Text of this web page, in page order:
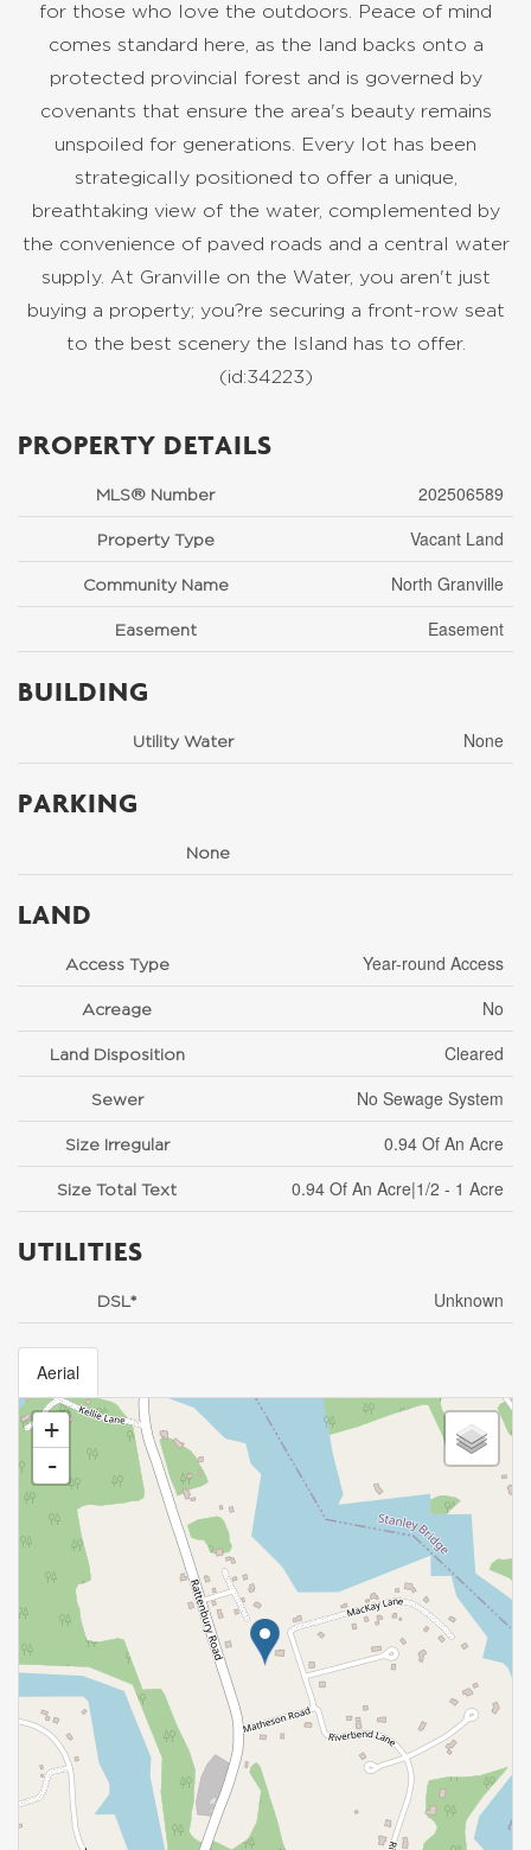
for those who love the outdoors. Peace of mind
comes standard here, as the land backs onto a
protected provincial forest and is governed by
covenants that ensure the area's beauty remains
unspoiled for generations. Every lot has been
strategically positioned to offer a unique,
breathtaking view of the water, complemented by
the convenience of paved roads and a central water
supply. At Granville on the Water, you aren't just
buying a property; you?re securing a front-row seat
to the best scenery the Island has to offer.
(id:34223)
PROPERTY DETAILS
MLS® Number 202506589
Property Type Vacant Land
Community Name North Granville
Easement Easement
BUILDING
Utility Water None
PARKING
None
LAND
Access Type Year-round Access
Acreage No
Land Disposition Cleared
Sewer No Sewage System
Size Irregular 0.94 Of An Acre
Size Total Text 0.94 Of An Acre|1/2 - 1 Acre
UTILITIES
DSL* Unknown
Aerial
+
-